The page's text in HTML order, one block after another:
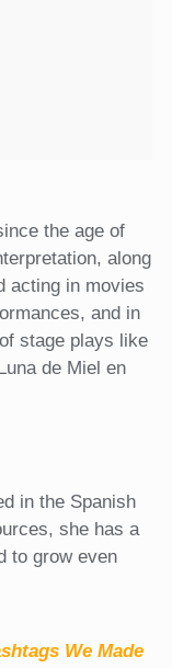
the age of
along
acting in movies
and in
stage plays like
de Miel en
in the Spanish
she has a
to grow even
We Made